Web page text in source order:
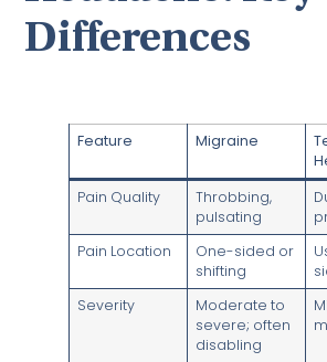
Differences
Feature Migraine
Pain Quality
Throbbing,
pulsating
Pain Location
One-sided or
shifting
Severity
Moderate to
severe; often
disabling